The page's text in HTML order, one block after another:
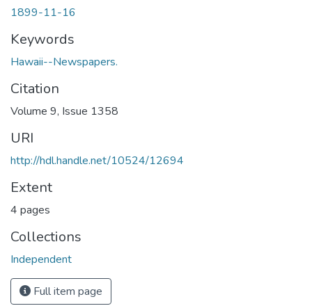
1899-11-16
Keywords
Hawaii--Newspapers.
Citation
Volume 9, Issue 1358
URI
http://hdl.handle.net/10524/12694
Extent
4 pages
Collections
Independent
Full item page